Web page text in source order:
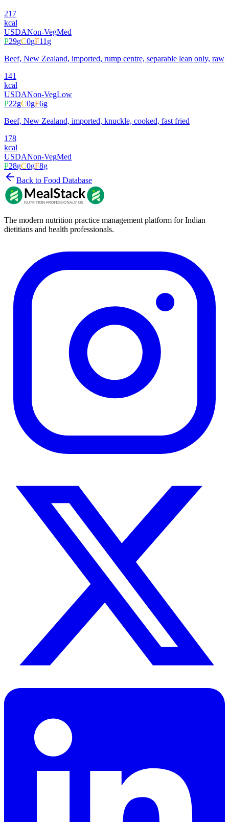
217
kcal
USDANon-VegMed
P29gC0gF11g
Beef, New Zealand, imported, rump centre, separable lean only, raw
141
kcal
USDANon-VegLow
P22gC0gF6g
Beef, New Zealand, imported, knuckle, cooked, fast fried
178
kcal
USDANon-VegMed
P28gC0gF8g
Back to Food Database
The modern nutrition practice management platform for Indian
dietitians and health professionals.